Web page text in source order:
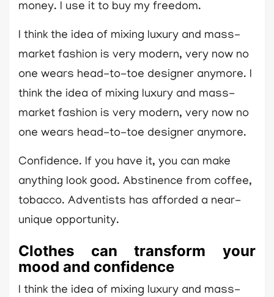
money. I use it to buy my freedom.
I think the idea of mixing luxury and mass-
market fashion is very modern, very now no
one wears head-to-toe designer anymore. I
think the idea of mixing luxury and mass-
market fashion is very modern, very now no
one wears head-to-toe designer anymore.
Confidence. If you have it, you can make
anything look good. Abstinence from coffee,
tobacco. Adventists has afforded a near-
unique opportunity.
Clothes can transform your
mood and confidence
I think the idea of mixing luxury and mass-